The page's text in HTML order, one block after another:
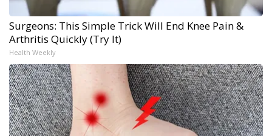
Surgeons: This Simple Trick Will End Knee Pain &
Arthritis Quickly (Try It)
Health Weekly